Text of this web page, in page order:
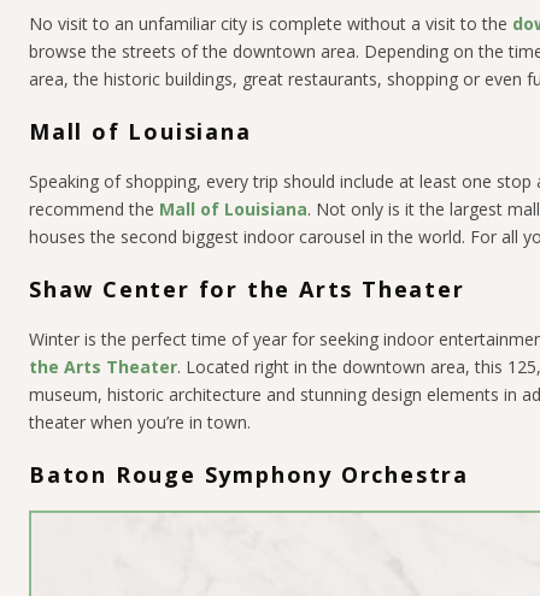
No visit to an unfamiliar city is complete without a visit to the
browse the streets of the downtown area. Depending on the
area, the historic buildings, great restaurants, shopping or even
Mall of Louisiana
Speaking of shopping, every trip should include at least one
recommend the Mall of Louisiana. Not only is it the largest
houses the second biggest indoor carousel in the world. For all
Shaw Center for the Arts Theater
Winter is the perfect time of year for seeking indoor
the Arts Theater. Located right in the downtown area, this
museum, historic architecture and stunning design elements in
theater when you’re in town.
Baton Rouge Symphony Orchestra